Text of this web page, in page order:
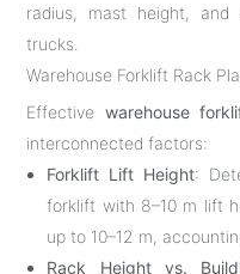
radius, mast height, and
trucks.
Warehouse Forklift Rack
Effective warehouse
interconnected factors:
Forklift Lift Height:
forklift with 8–10 m lift
up to 10–12 m,
Rack Height vs.